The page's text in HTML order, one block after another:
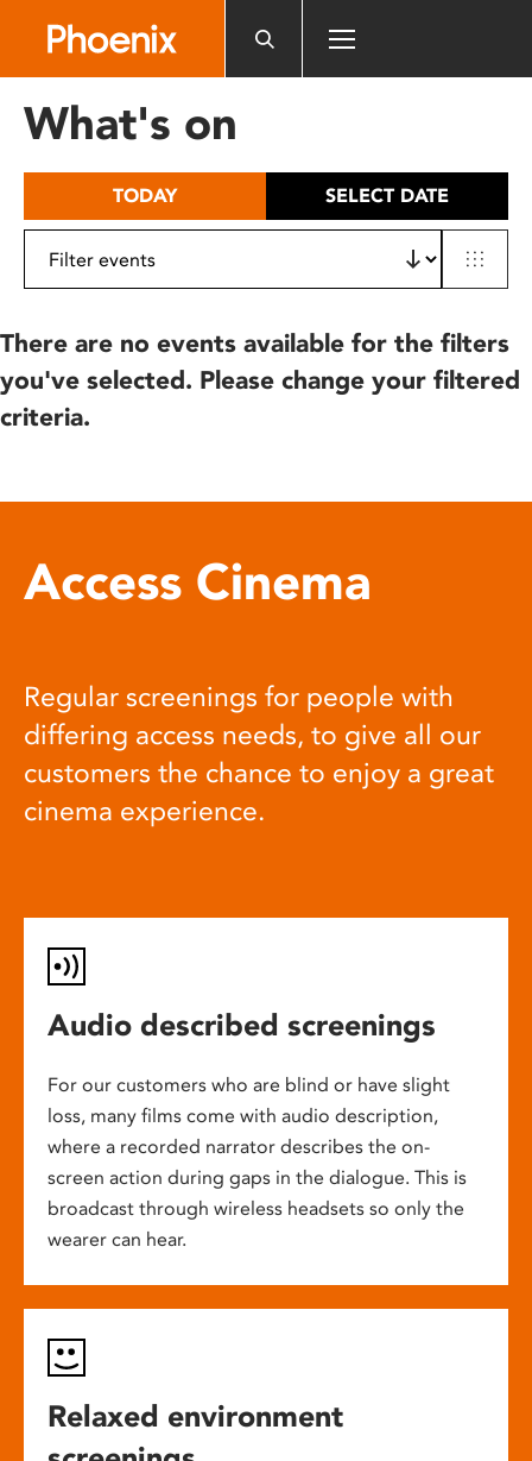
includes
What's on
TODAY SELECT DATE
There are no events available for the filters
you've selected. Please change your filtered
criteria.
Access Cinema
Regular screenings for people with
differing access needs, to give all our
customers the chance to enjoy a great
cinema experience.
Audio described screenings
For our customers who are blind or have slight
loss, many films come with audio description,
where a recorded narrator describes the on-
screen action during gaps in the dialogue. This is
broadcast through wireless headsets so only the
wearer can hear.
Relaxed environment